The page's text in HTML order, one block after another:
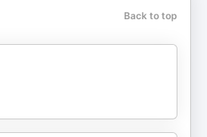
thinking strategies for
of Abundance: Brad Hart
for AI and robotics to solve
what a “utopia” could
Back to top